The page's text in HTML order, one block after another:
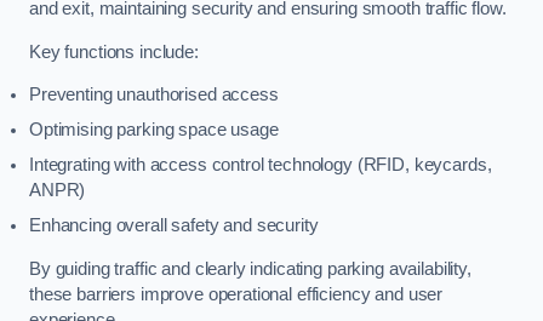
and exit, maintaining security and ensuring smooth traffic flow.
Key functions include:
Preventing unauthorised access
Optimising parking space usage
Integrating with access control technology (RFID, keycards,
ANPR)
Enhancing overall safety and security
By guiding traffic and clearly indicating parking availability,
these barriers improve operational efficiency and user